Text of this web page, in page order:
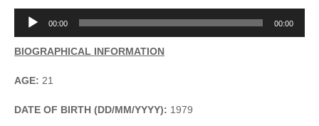
Audio
Player
00:00 00:00
BIOGRAPHICAL INFORMATION
AGE: 21
DATE OF BIRTH (DD/MM/YYYY): 1979